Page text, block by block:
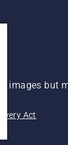
images but
Act